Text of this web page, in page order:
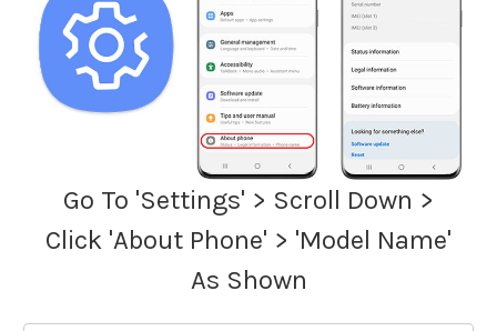
Go To 'Settings' > Scroll Down >
Click 'About Phone' > 'Model Name'
As Shown